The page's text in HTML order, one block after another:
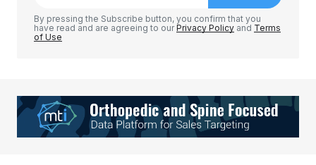
Your E-mail*
By pressing the Subscribe button, you confirm that you
have read and are agreeing to ourPrivacy Policy and Terms
of Use